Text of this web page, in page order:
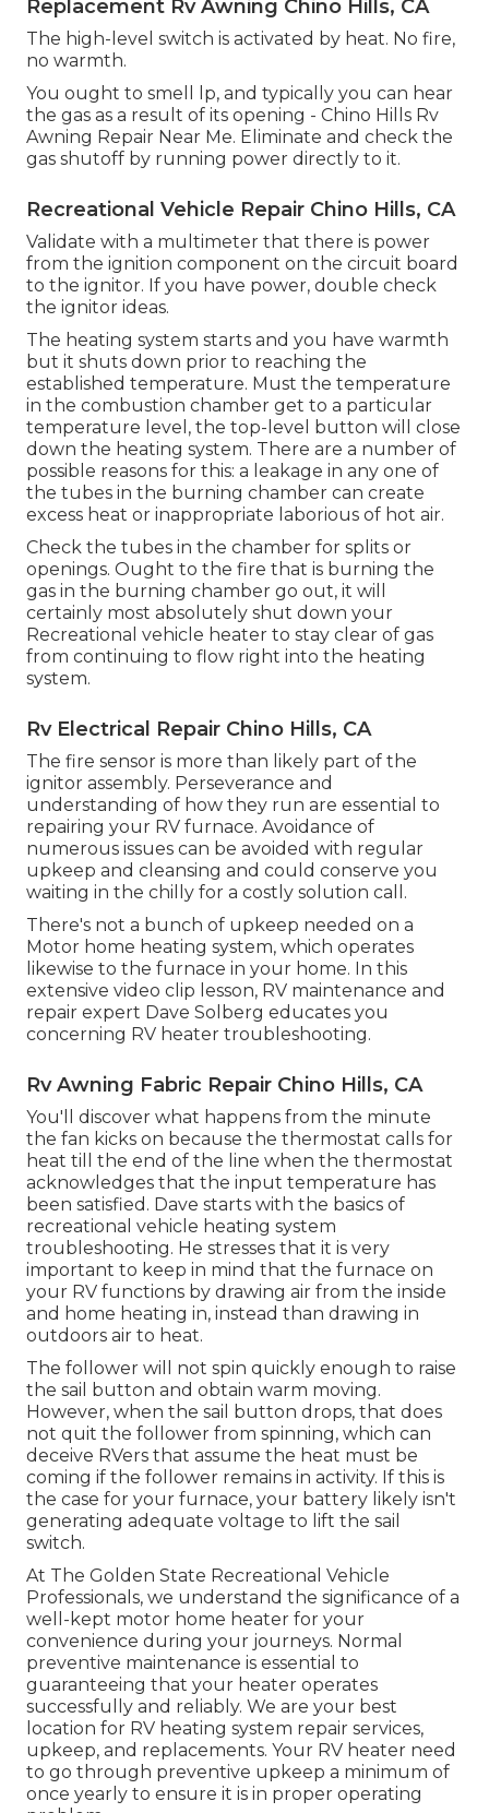
Replacement Rv Awning Chino Hills, CA
The high-level switch is activated by heat. No fire,
no warmth.
You ought to smell lp, and typically you can hear
the gas as a result of its opening - Chino Hills Rv
Awning Repair Near Me. Eliminate and check the
gas shutoff by running power directly to it.
Recreational Vehicle Repair Chino Hills, CA
Validate with a multimeter that there is power
from the ignition component on the circuit board
to the ignitor. If you have power, double check
the ignitor ideas.
The heating system starts and you have warmth
but it shuts down prior to reaching the
established temperature. Must the temperature
in the combustion chamber get to a particular
temperature level, the top-level button will close
down the heating system. There are a number of
possible reasons for this: a leakage in any one of
the tubes in the burning chamber can create
excess heat or inappropriate laborious of hot air.
Check the tubes in the chamber for splits or
openings. Ought to the fire that is burning the
gas in the burning chamber go out, it will
certainly most absolutely shut down your
Recreational vehicle heater to stay clear of gas
from continuing to flow right into the heating
system.
Rv Electrical Repair Chino Hills, CA
The fire sensor is more than likely part of the
ignitor assembly. Perseverance and
understanding of how they run are essential to
repairing your RV furnace. Avoidance of
numerous issues can be avoided with regular
upkeep and cleansing and could conserve you
waiting in the chilly for a costly solution call.
There's not a bunch of upkeep needed on a
Motor home heating system, which operates
likewise to the furnace in your home. In this
extensive video clip lesson, RV maintenance and
repair expert Dave Solberg educates you
concerning RV heater troubleshooting.
Rv Awning Fabric Repair Chino Hills, CA
You'll discover what happens from the minute
the fan kicks on because the thermostat calls for
heat till the end of the line when the thermostat
acknowledges that the input temperature has
been satisfied. Dave starts with the basics of
recreational vehicle heating system
troubleshooting. He stresses that it is very
important to keep in mind that the furnace on
your RV functions by drawing air from the inside
and home heating in, instead than drawing in
outdoors air to heat.
The follower will not spin quickly enough to raise
the sail button and obtain warm moving.
However, when the sail button drops, that does
not quit the follower from spinning, which can
deceive RVers that assume the heat must be
coming if the follower remains in activity. If this is
the case for your furnace, your battery likely isn't
generating adequate voltage to lift the sail
switch.
At The Golden State Recreational Vehicle
Professionals, we understand the significance of a
well-kept motor home heater for your
convenience during your journeys. Normal
preventive maintenance is essential to
guaranteeing that your heater operates
successfully and reliably. We are your best
location for RV heating system repair services,
upkeep, and replacements. Your RV heater need
to go through preventive upkeep a minimum of
once yearly to ensure it is in proper operating